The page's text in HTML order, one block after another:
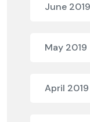
June 2019
May 2019
April 2019